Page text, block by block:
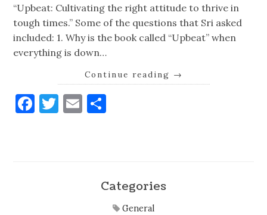
“Upbeat: Cultivating the right attitude to thrive in
tough times.” Some of the questions that Sri asked
included: 1. Why is the book called “Upbeat” when
everything is down…
Continue reading →
Facebook
Twitter
Email
Categories
General